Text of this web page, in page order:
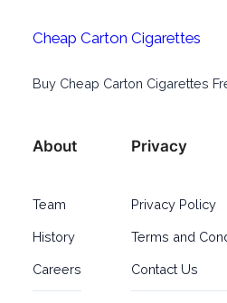
Cheap Carton Cigarettes
Buy Cheap Carton Cigarettes
About
Team
History
Careers
Privacy
Privacy Policy
Terms and
Contact Us